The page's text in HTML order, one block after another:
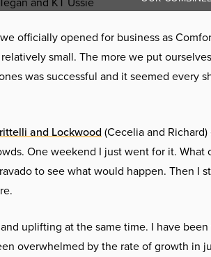
officially opened for business as
small. The more we put
was successful and it seemed every
and Lockwood (Cecelia and
One weekend I just went for it.
to see what would happen. Then
uplifting at the same time. I have
overwhelmed by the rate of growth in